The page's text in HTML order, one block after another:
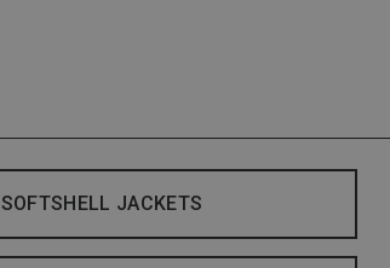
SOFTSHELL JACKETS